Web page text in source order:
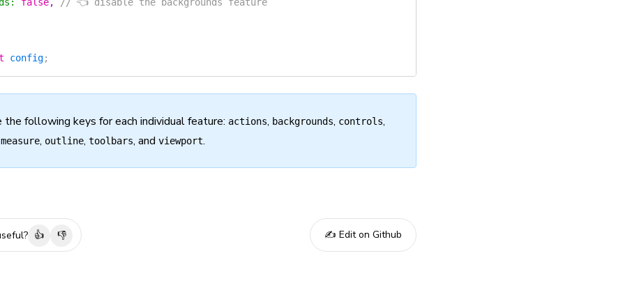
config;
the following keys for each individual feature: actions, backgrounds, controls,
measure, outline, toolbars, and viewport.
👍 👎 ✍️ Edit on Github